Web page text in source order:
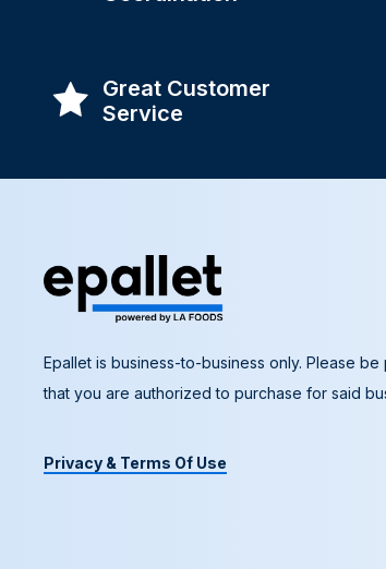
Great Customer
Service
Epallet is business-to-business only. Please
that you are authorized to purchase for said
Privacy & Terms Of Use